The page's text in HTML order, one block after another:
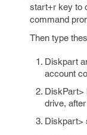
start+r key to
command
Then type
Diskpart
account
DiskPart>
drive,
Diskpart>